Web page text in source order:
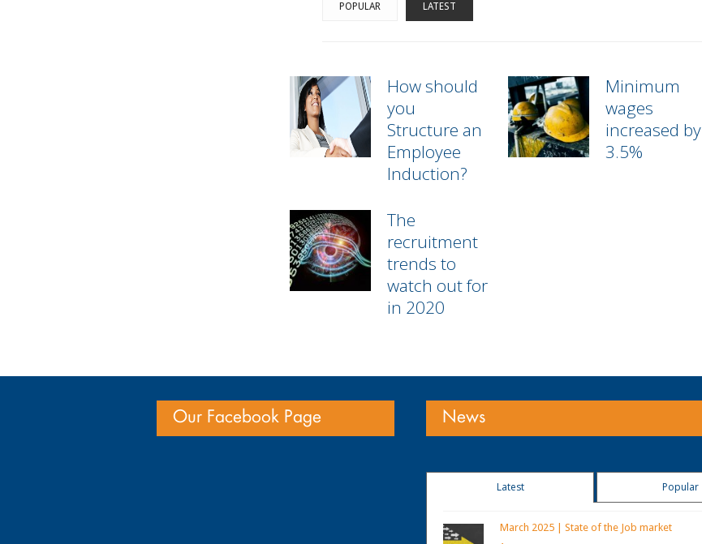
POPULAR LATEST
How should
you
Structure an
Employee
Induction?
Minimum
wages
increased by
3.5%
The
recruitment
trends to
watch out for
in 2020
Our Facebook Page News
Latest Popular
March 2025 | State of the Job market